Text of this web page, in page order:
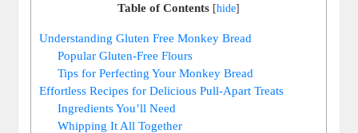
Table of Contents [hide]
Understanding Gluten Free Monkey⁤ Bread
Popular Gluten-Free Flours
Tips for Perfecting Your⁢ Monkey Bread
Effortless ⁣Recipes for Delicious Pull-Apart⁢ Treats
Ingredients You’ll Need
Whipping It⁢ All Together